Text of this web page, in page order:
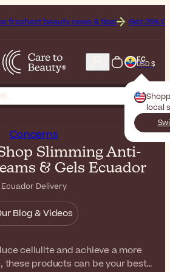
news & tips! Get 25% Off on
EC
USD $
local
Concerns
Slimming Anti-
& Gels Ecuador
Ecuador Delivery
Blog & Videos
cellulite and achieve a more
these products can be your best